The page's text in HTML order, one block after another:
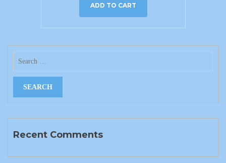
ADD TO CART
Recent Comments